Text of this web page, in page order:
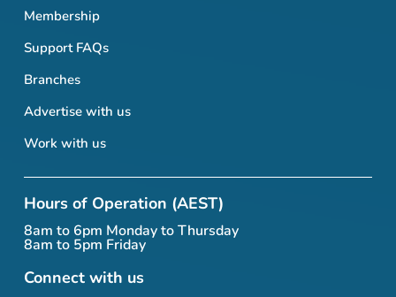
Membership
Support FAQs
Branches
Advertise with us
Work with us
Hours of Operation (AEST)
8am to 6pm Monday to Thursday
8am to 5pm Friday
Connect with us